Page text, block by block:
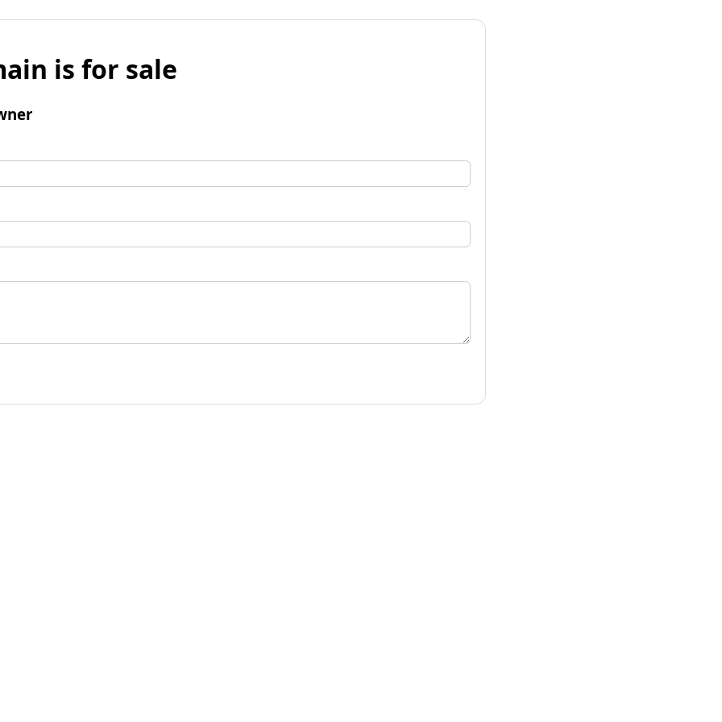
is for sale